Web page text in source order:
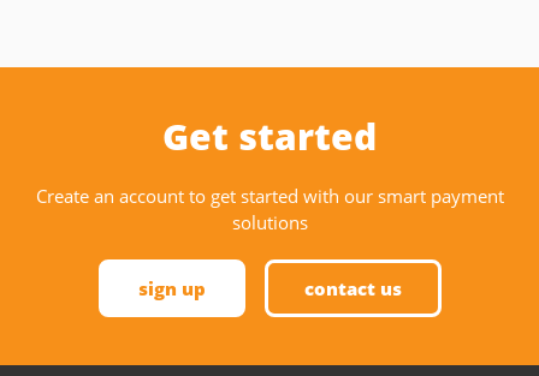
Get started
Create an account to get started with our smart payment
solutions
sign up contact us